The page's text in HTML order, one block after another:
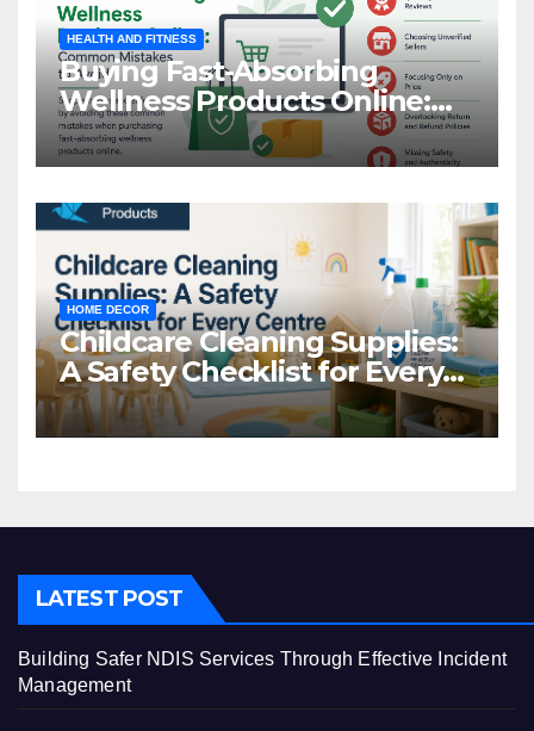
HEALTH AND FITNESS
Buying Fast-Absorbing
Wellness Products Online:
Common Mistakes to Avoid
HOME DECOR
Childcare Cleaning Supplies:
A Safety Checklist for Every
Centre
LATEST POST
Building Safer NDIS Services Through Effective Incident
Management